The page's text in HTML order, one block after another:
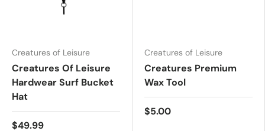
Creatures of Leisure
Creatures Of Leisure
Hardwear Surf Bucket
Hat
$49.99
Creatures of Leisure
Creatures Premium
Wax Tool
$5.00